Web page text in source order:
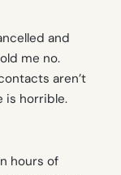
and
me no.
aren’t
is horrible.
hours of